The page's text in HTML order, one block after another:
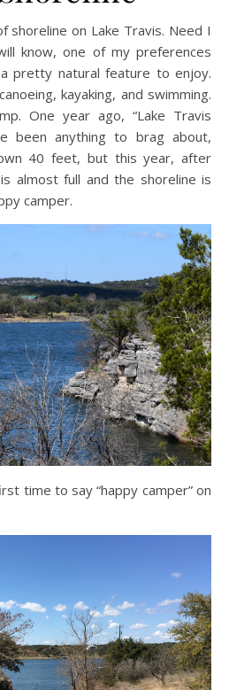
shoreline on Lake Travis. Need I
know, one of my preferences
pretty natural feature to enjoy.
kayaking, and swimming.
One year ago, “Lake Travis
been anything to brag about,
40 feet, but this year, after
almost full and the shoreline is
camper.
time to say “happy camper” on